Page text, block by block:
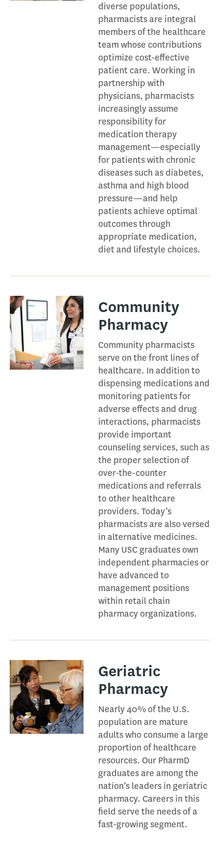
diverse populations,
pharmacists are integral
members of the healthcare
team whose contributions
optimize cost-effective
patient care. Working in
partnership with
physicians, pharmacists
increasingly assume
responsibility for
medication therapy
management—especially
for patients with chronic
diseases such as diabetes,
asthma and high blood
pressure—and help
patients achieve optimal
outcomes through
appropriate medication,
diet and lifestyle choices.
Community
Pharmacy​
Community pharmacists
serve on the front lines of
healthcare. In addition to
dispensing medications and
monitoring patients for
adverse effects and drug
interactions, pharmacists
provide important
counseling services, such as
the proper selection of
over-the-counter
medications and referrals
to other healthcare
providers. Today’s
pharmacists are also versed
in alternative medicines.
Many USC graduates own
independent pharmacies or
have advanced to
management positions
within retail chain
pharmacy organizations.
Geriatric
Pharmacy​
Nearly 40% of the U.S.
population are mature
adults who consume a large
proportion of healthcare
resources. Our PharmD
graduates are among the
nation’s leaders in geriatric
pharmacy. Careers in this
field serve the needs of a
fast-growing segment.